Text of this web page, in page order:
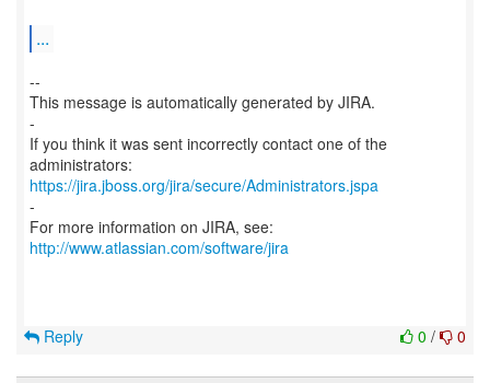
...
--
This message is automatically generated by JIRA.
-
If you think it was sent incorrectly contact one of the
https://jira.jboss.org/jira/secure/Administrators.jspa
-
For more information on JIRA, see:
http://www.atlassian.com/software/jira
0 / 0
Reply